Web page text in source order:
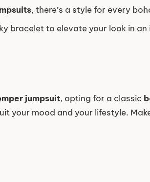
, there’s a style for every
bracelet to elevate your look in an
jumpsuit, opting for a classic
your mood and your lifestyle.